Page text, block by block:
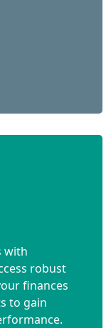
with
robust
finances
to gain